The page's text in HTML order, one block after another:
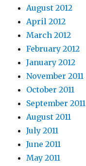
August 2012
April 2012
March 2012
February 2012
January 2012
November 2011
October 2011
September 2011
August 2011
July 2011
June 2011
May 2011